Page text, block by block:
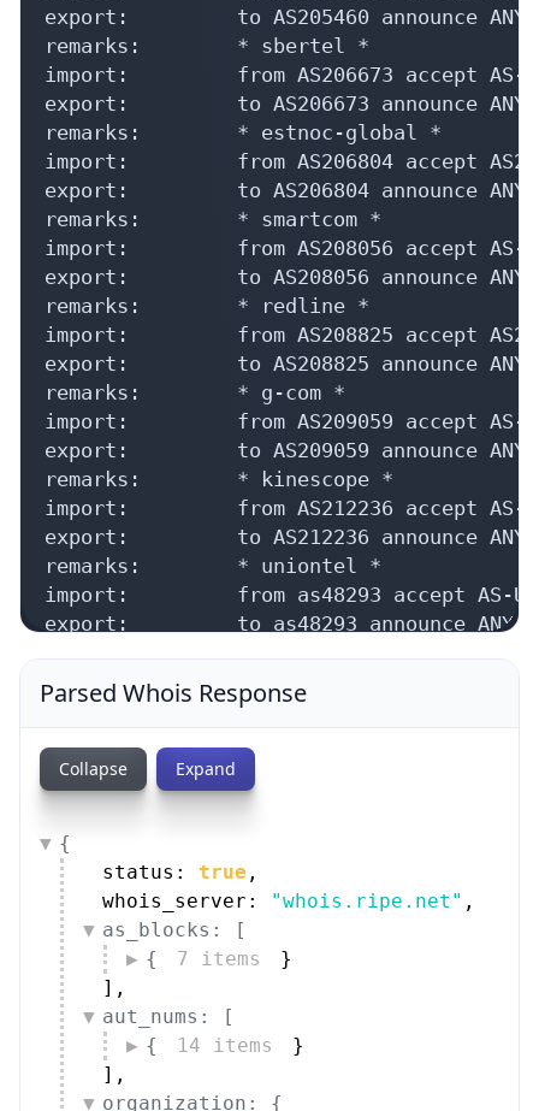
Parsed Whois Response
Collapse Expand
{
status: true ,
whois_server:
"whois.ripe.net" ,
as_blocks: [
{
7 items
}
] ,
aut_nums: [
{
14 items
}
] ,
organization: {
IP Lookup on your phone
Check any IP address, see location and
security data, and get network details on the
Get it on Google Play